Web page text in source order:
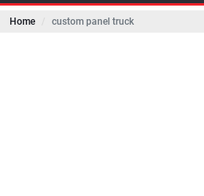
Home custom panel truck